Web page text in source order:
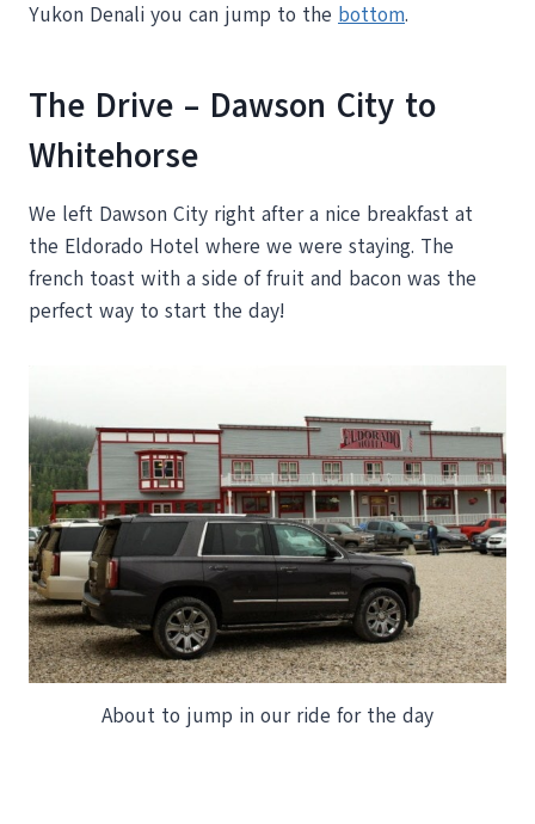
Yukon Denali you can jump to the bottom.
The Drive – Dawson City to
Whitehorse
We left Dawson City right after a nice breakfast at
the Eldorado Hotel where we were staying. The
french toast with a side of fruit and bacon was the
perfect way to start the day!
About to jump in our ride for the day